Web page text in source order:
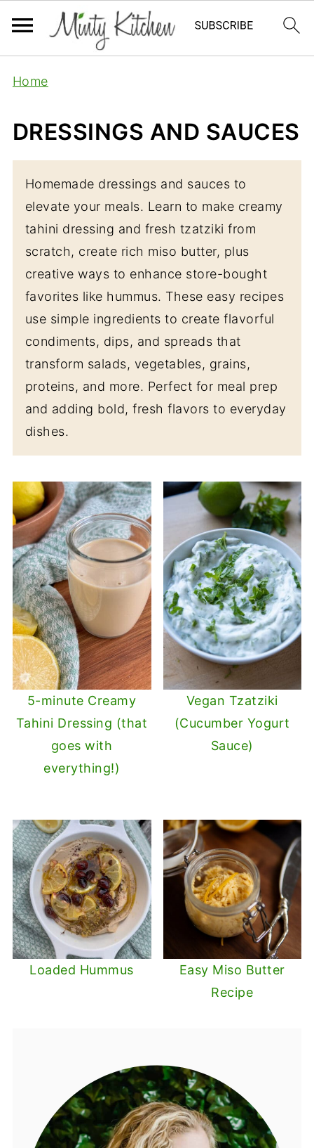
Home
DRESSINGS AND SAUCES
Homemade dressings and sauces to
elevate your meals. Learn to make creamy
tahini dressing and fresh tzatziki from
scratch, create rich miso butter, plus
creative ways to enhance store-bought
favorites like hummus. These easy recipes
use simple ingredients to create flavorful
condiments, dips, and spreads that
transform salads, vegetables, grains,
proteins, and more. Perfect for meal prep
and adding bold, fresh flavors to everyday
dishes.
5-minute Creamy
Tahini Dressing (that
goes with
everything!)
Vegan Tzatziki
(Cucumber Yogurt
Sauce)
Loaded Hummus
Easy Miso Butter
Recipe